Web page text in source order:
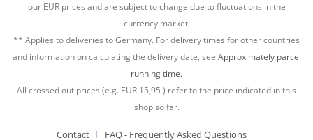
our EUR prices and are subject to change due to fluctuations in the
currency market.
** Applies to deliveries to Germany. For delivery times for other countries
and information on calculating the delivery date, see Approximately parcel
running time.
All crossed out prices (e.g. EUR15,95) refer to the price indicated in this
shop so far.
Contact FAQ - Frequently Asked Questions